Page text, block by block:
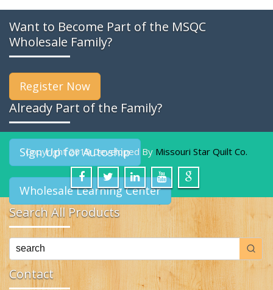
Want to Become Part of the MSQC
Wholesale Family?
Register Now
Already Part of the Family?
Sign Up for Autoship
Wholesale Learning Center
Search All Products
Contact
Copyright 2019 Developed By Missouri Star Quilt Co.